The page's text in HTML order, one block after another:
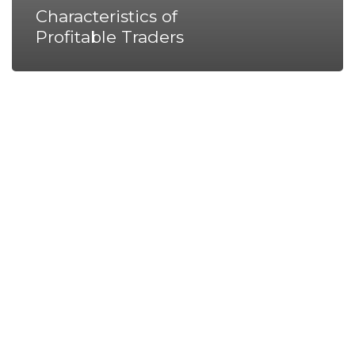
Characteristics of
Profitable Traders